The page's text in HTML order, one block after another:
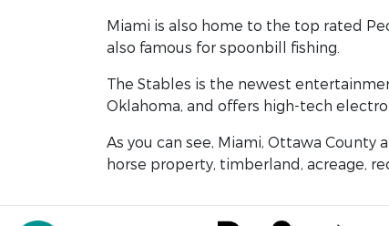
Miami is also home to the top rated
also famous for spoonbill fishing.
The Stables is the newest
Oklahoma, and offers high-tech
As you can see, Miami, Ottawa County
horse property, timberland, acreage,